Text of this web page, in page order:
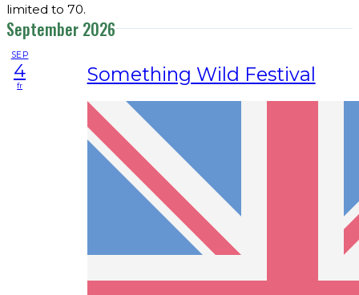
limited to 70.
September 2026
SEP
4
fr Something Wild Festival